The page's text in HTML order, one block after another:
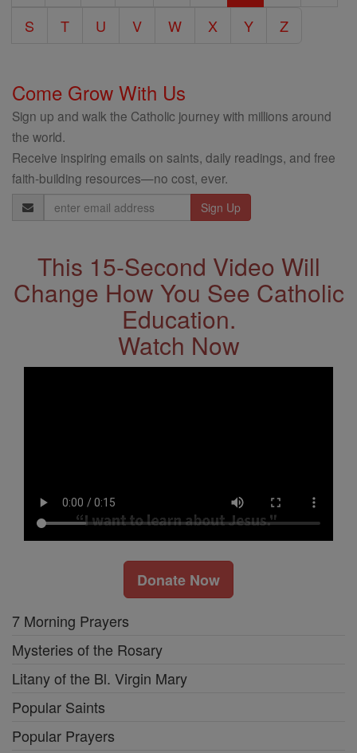
S
T U V W X Y Z
Come Grow With Us
Sign up and walk the Catholic journey with millions around
the world.
Receive inspiring emails on saints, daily readings, and free
faith-building resources—no cost, ever.
Email
Address
This 15-Second Video Will
Change How You See Catholic
Education.
Watch Now
Donate Now
7 Morning Prayers
Mysteries of the Rosary
Litany of the Bl. Virgin Mary
Popular Saints
Popular Prayers